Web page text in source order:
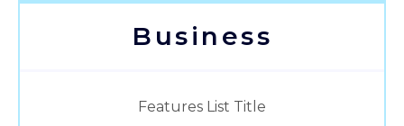
Business
Features List Title